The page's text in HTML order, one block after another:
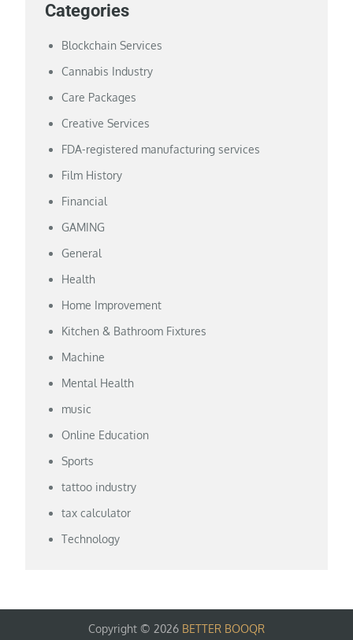
Categories
Blockchain Services
Cannabis Industry
Care Packages
Creative Services
FDA-registered manufacturing services
Film History
Financial
GAMING
General
Health
Home Improvement
Kitchen & Bathroom Fixtures
Machine
Mental Health
music
Online Education
Sports
tattoo industry
tax calculator
Technology
Copyright © 2026 BETTER BOOQR